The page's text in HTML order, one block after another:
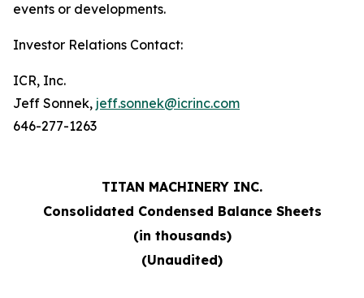
events or developments.
Investor Relations Contact:
ICR, Inc.
Jeff Sonnek, jeff.sonnek@icrinc.com
646-277-1263
TITAN MACHINERY INC.
Consolidated Condensed Balance Sheets
(in thousands)
(Unaudited)